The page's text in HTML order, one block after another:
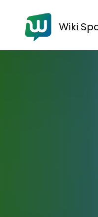
Wiki